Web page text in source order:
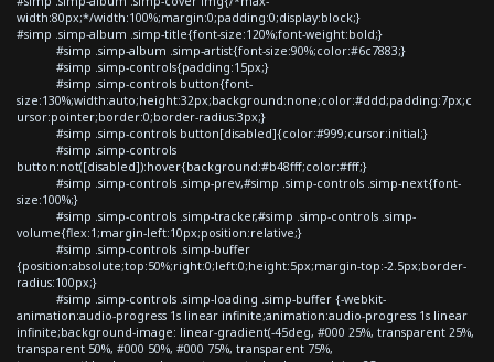
width:80px;*/width:100%;margin:0;padding:0;display:block;}
#simp .simp-album .simp-title{font-size:120%;font-weight:bold;}
#simp .simp-album .simp-artist{font-size:90%;color:#6c7883;}
#simp .simp-controls{padding:15px;}
#simp .simp-controls button{font-
size:130%;width:auto;height:32px;background:none;color:#ddd;padding:7px;c
ursor:pointer;border:0;border-radius:3px;}
#simp .simp-controls button[disabled]{color:#999;cursor:initial;}
#simp .simp-controls
button:not([disabled]):hover{background:#b48fff;color:#fff;}
#simp .simp-controls .simp-prev,#simp .simp-controls .simp-next{font-
size:100%;}
#simp .simp-controls .simp-tracker,#simp .simp-controls .simp-
volume{flex:1;margin-left:10px;position:relative;}
#simp .simp-controls .simp-buffer
{position:absolute;top:50%;right:0;left:0;height:5px;margin-top:-2.5px;border-
radius:100px;}
#simp .simp-controls .simp-loading .simp-buffer {-webkit-
animation:audio-progress 1s linear infinite;animation:audio-progress 1s linear
infinite;background-image: linear-gradient(-45deg, #000 25%, transparent 25%,
transparent 50%, #000 50%, #000 75%, transparent 75%,